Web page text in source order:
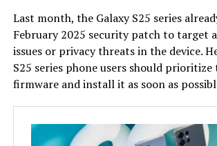
Last month, the Galaxy S25 series
February 2025 security patch to target
issues or privacy threats in the device.
S25 series phone users should
firmware and install it as soon as